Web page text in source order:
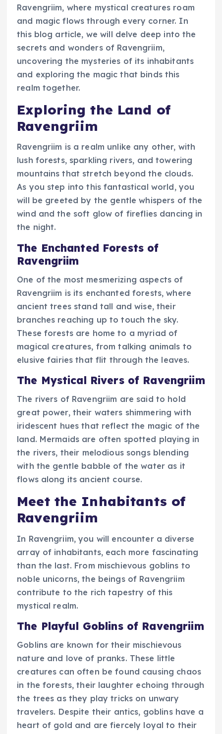
Ravengriim, where mystical creatures roam
and magic flows through every corner. In
this blog article, we will delve deep into the
secrets and wonders of Ravengriim,
uncovering the mysteries of its inhabitants
and exploring the magic that binds this
realm together.
Exploring the Land of
Ravengriim
Ravengriim is a realm unlike any other, with
lush forests, sparkling rivers, and towering
mountains that stretch beyond the clouds.
As you step into this fantastical world, you
will be greeted by the gentle whispers of the
wind and the soft glow of fireflies dancing in
the night.
The Enchanted Forests of
Ravengriim
One of the most mesmerizing aspects of
Ravengriim is its enchanted forests, where
ancient trees stand tall and wise, their
branches reaching up to touch the sky.
These forests are home to a myriad of
magical creatures, from talking animals to
elusive fairies that flit through the leaves.
The Mystical Rivers of Ravengriim
The rivers of Ravengriim are said to hold
great power, their waters shimmering with
iridescent hues that reflect the magic of the
land. Mermaids are often spotted playing in
the rivers, their melodious songs blending
with the gentle babble of the water as it
flows along its ancient course.
Meet the Inhabitants of
Ravengriim
In Ravengriim, you will encounter a diverse
array of inhabitants, each more fascinating
than the last. From mischievous goblins to
noble unicorns, the beings of Ravengriim
contribute to the rich tapestry of this
mystical realm.
The Playful Goblins of Ravengriim
Goblins are known for their mischievous
nature and love of pranks. These little
creatures can often be found causing chaos
in the forests, their laughter echoing through
the trees as they play tricks on unwary
travelers. Despite their antics, goblins have a
heart of gold and are fiercely loyal to their